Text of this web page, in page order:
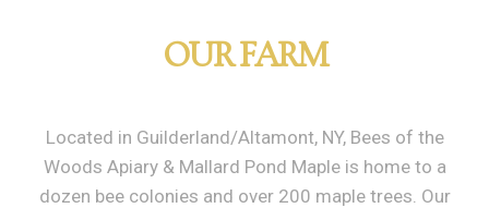
OUR FARM
Located in Guilderland/Altamont, NY, Bees of the
Woods Apiary & Mallard Pond Maple is home to a
dozen bee colonies and over 200 maple trees. Our